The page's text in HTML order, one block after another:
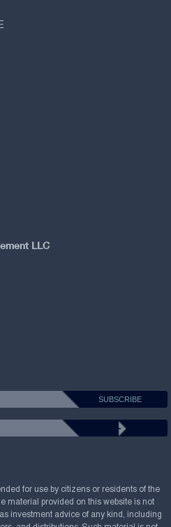
LLC
for use by citizens or residents of the
material provided on this website is not
investment advice of any kind, including